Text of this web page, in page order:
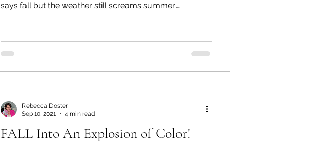
says fall but the weather still screams summer.
sundresses and sandals, or dive headfirst into sweaters
and boots before it’s truly time? Thankfully, there’s a
FALL Into An Explosion of Color!
Rebecca Doster
Sep 10, 2021
4 min read